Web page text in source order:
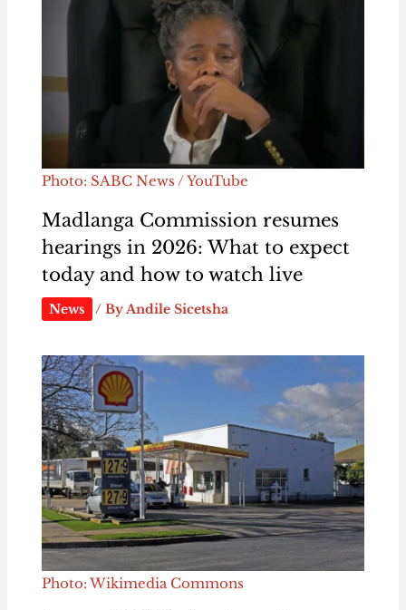
Photo: SABC News / YouTube
Madlanga Commission resumes
hearings in 2026: What to expect
today and how to watch live
News / ByAndile Sicetsha
Photo: Wikimedia Commons